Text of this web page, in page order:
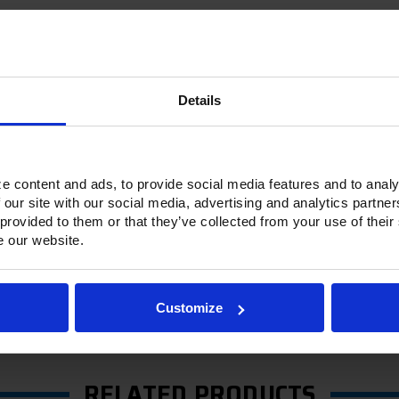
Details
content and ads, to provide social media features and to
site with our social media, advertising and analytics
to them or that they’ve collected from your use of
our website.
Customize
series includes warming cabinets. Available in a stainless
stainless steel door with a stay-open feature for easy product
door gasket. The low-profile handles and cylinder lock offer a
mounted heating elements per section. Its externally mounted
with its built-in, adjustable humidity control vent.
touchpoint interface, allowing for easy selection and a clear
control and reducing inadvertent changes to the settings.